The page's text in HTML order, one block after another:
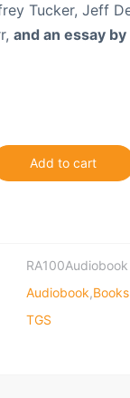
Tucker, Jeff
and an essay
Add to cart
RA100Audiobook
Audiobook,Books
TGS